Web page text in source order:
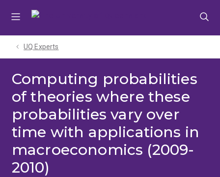
UQ Experts
Computing probabilities
of theories where these
probabilities vary over
time with applications in
macroeconomics (2009-
2010)